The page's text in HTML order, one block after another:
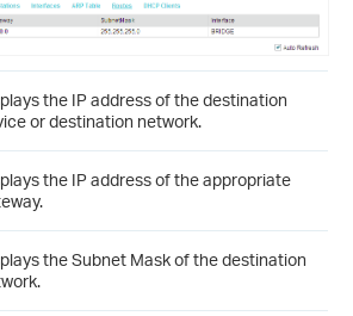
the IP address of the destination
or destination network.
the IP address of the appropriate
the Subnet Mask of the destination